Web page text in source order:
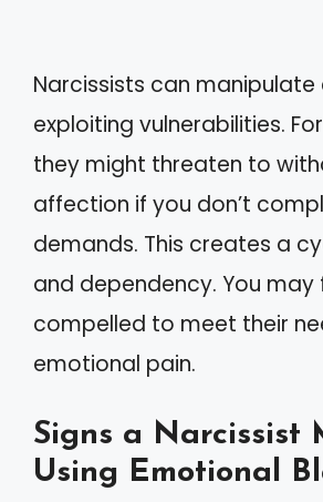
Narcissists can
exploiting vulnerabilities.
they might threaten to
affection if you don’t
demands. This creates a
and dependency. You may
compelled to meet their
emotional pain.
Signs a Narcissist
Using Emotional